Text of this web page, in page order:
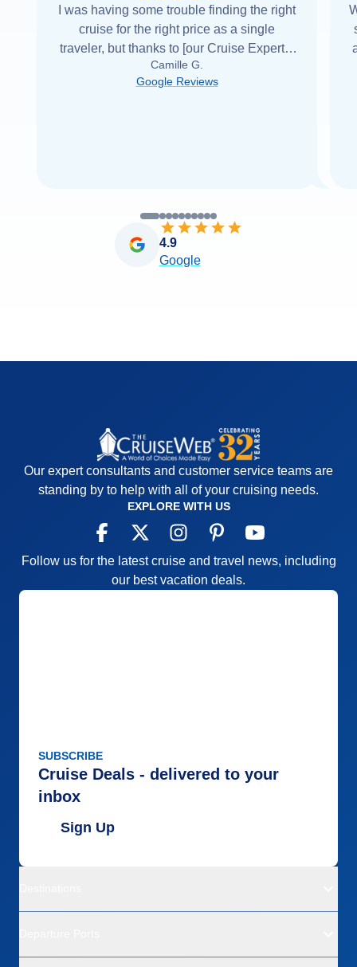
I was having some trouble finding the right
cruise for the right price as a single
traveler, but thanks to [our Cruise Expert] I
was able to find it with Cruise Web. Thank
you very... Read more
Camille G.
Google Reviews
4.9
Google
Our expert consultants and customer service teams are
standing by to help with all of your cruising needs.
EXPLORE WITH US
Follow us for the latest cruise and travel news, including
our best vacation deals.
SUBSCRIBE
Cruise Deals - delivered to your
inbox
Sign Up